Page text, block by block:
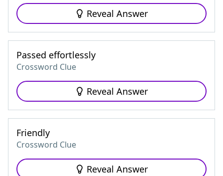
Reveal Answer
Passed effortlessly
Crossword Clue
Reveal Answer
Friendly
Crossword Clue
Reveal Answer